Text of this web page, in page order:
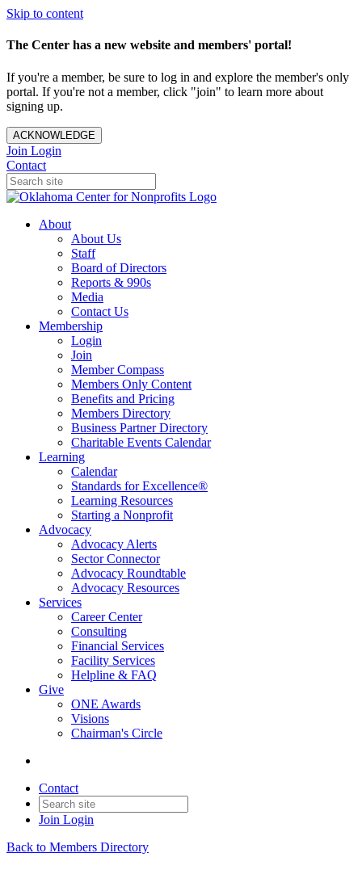
Skip to content
The Center has a new website and members' portal!
If you're a member, be sure to log in and explore the member's only
portal. If you're not a member, click "join" to learn more about
signing up.
ACKNOWLEDGE
Join Login
Contact
About
About Us
Staff
Board of Directors
Reports & 990s
Media
Contact Us
Membership
Login
Join
Member Compass
Members Only Content
Benefits and Pricing
Members Directory
Business Partner Directory
Charitable Events Calendar
Learning
Calendar
Standards for Excellence®
Learning Resources
Starting a Nonprofit
Advocacy
Advocacy Alerts
Sector Connector
Advocacy Roundtable
Advocacy Resources
Services
Career Center
Consulting
Financial Services
Facility Services
Helpline & FAQ
Give
ONE Awards
Visions
Chairman's Circle
Contact
Join Login
Back to Members Directory